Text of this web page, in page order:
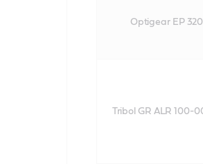
Optigear EP 320
Tribol GR ALR 100-